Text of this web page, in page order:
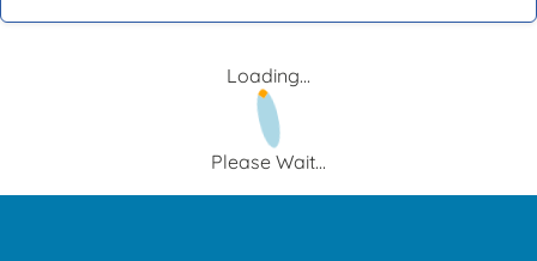
Loading...
Please Wait...